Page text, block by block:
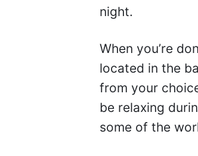
night.
When you’re
located in the
from your
be relaxing
some of the